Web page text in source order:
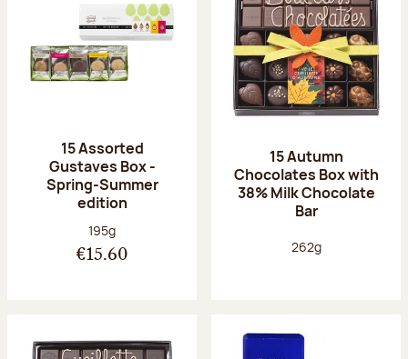
15 Assorted
Gustaves Box -
Spring-Summer
edition
Net weight:
195g
€15.60
15 Autumn
Chocolates Box with
38% Milk Chocolate
Bar
Net weight:
262g